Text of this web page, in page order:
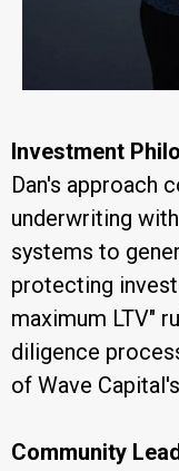
Investment
Dan's approach
underwriting
systems to
protecting
maximum LTV"
diligence
of Wave
Community